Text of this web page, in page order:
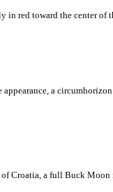
in red toward the center of
a circumhorizon
Croatia, a full Buck